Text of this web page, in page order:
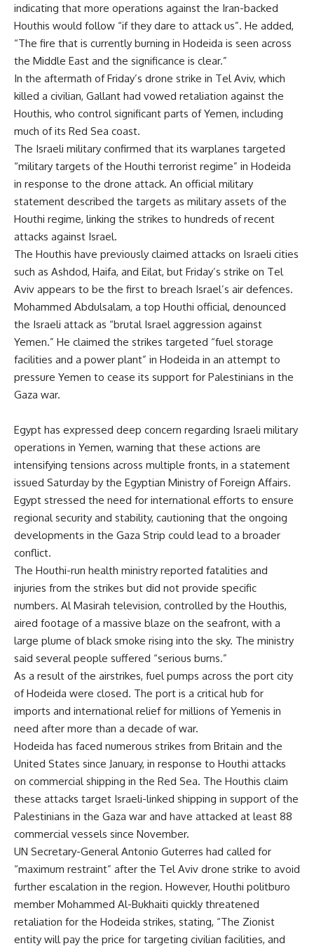
indicating that more operations against the Iran-backed
Houthis would follow “if they dare to attack us”. He added,
“The fire that is currently burning in Hodeida is seen across
the Middle East and the significance is clear.”
In the aftermath of Friday’s drone strike in Tel Aviv, which
killed a civilian, Gallant had vowed retaliation against the
Houthis, who control significant parts of Yemen, including
much of its Red Sea coast.
The Israeli military confirmed that its warplanes targeted
“military targets of the Houthi terrorist regime” in Hodeida
in response to the drone attack. An official military
statement described the targets as military assets of the
Houthi regime, linking the strikes to hundreds of recent
attacks against Israel.
The Houthis have previously claimed attacks on Israeli cities
such as Ashdod, Haifa, and Eilat, but Friday’s strike on Tel
Aviv appears to be the first to breach Israel’s air defences.
Mohammed Abdulsalam, a top Houthi official, denounced
the Israeli attack as “brutal Israel aggression against
Yemen.” He claimed the strikes targeted “fuel storage
facilities and a power plant” in Hodeida in an attempt to
pressure Yemen to cease its support for Palestinians in the
Gaza war.
Egypt has expressed deep concern regarding Israeli military
operations in Yemen, warning that these actions are
intensifying tensions across multiple fronts, in a statement
issued Saturday by the Egyptian Ministry of Foreign Affairs.
Egypt stressed the need for international efforts to ensure
regional security and stability, cautioning that the ongoing
developments in the Gaza Strip could lead to a broader
conflict.
The Houthi-run health ministry reported fatalities and
injuries from the strikes but did not provide specific
numbers. Al Masirah television, controlled by the Houthis,
aired footage of a massive blaze on the seafront, with a
large plume of black smoke rising into the sky. The ministry
said several people suffered “serious burns.”
As a result of the airstrikes, fuel pumps across the port city
of Hodeida were closed. The port is a critical hub for
imports and international relief for millions of Yemenis in
need after more than a decade of war.
Hodeida has faced numerous strikes from Britain and the
United States since January, in response to Houthi attacks
on commercial shipping in the Red Sea. The Houthis claim
these attacks target Israeli-linked shipping in support of the
Palestinians in the Gaza war and have attacked at least 88
commercial vessels since November.
UN Secretary-General Antonio Guterres had called for
“maximum restraint” after the Tel Aviv drone strike to avoid
further escalation in the region. However, Houthi politburo
member Mohammed Al-Bukhaiti quickly threatened
retaliation for the Hodeida strikes, stating, “The Zionist
entity will pay the price for targeting civilian facilities, and